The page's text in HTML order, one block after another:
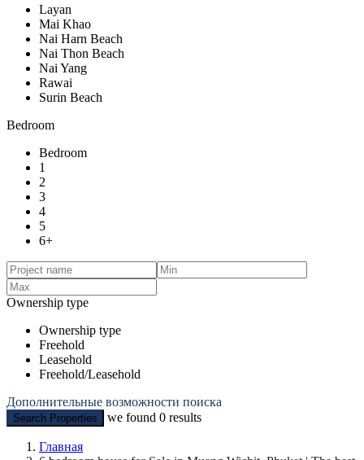
Layan
Mai Khao
Nai Harn Beach
Nai Thon Beach
Nai Yang
Rawai
Surin Beach
Bedroom
Bedroom
1
2
3
4
5
6+
Ownership type
Ownership type
Freehold
Leasehold
Freehold/Leasehold
Дополнительные возможности поиска
Search Properties we found 0 results
Главная